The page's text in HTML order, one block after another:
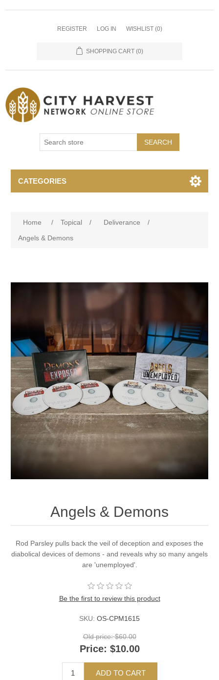
REGISTER LOG IN WISHLIST (0)
SHOPPING CART (0)
SEARCH
CATEGORIES
Home / Topical / Deliverance
/
Angels & Demons
Angels & Demons
Rod Parsley pulls back the veil of deception and exposes the
diabolical devices of demons - and reveals why so many angels
are 'unemployed'.
Be the first to review this product
SKU: OS-CPM1615
Old price: $60.00
Price: $10.00
ADD TO CART